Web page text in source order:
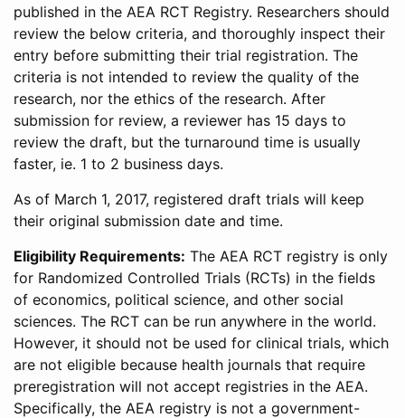
published in the AEA RCT Registry. Researchers should
review the below criteria, and thoroughly inspect their
entry before submitting their trial registration. The
criteria is not intended to review the quality of the
research, nor the ethics of the research. After
submission for review, a reviewer has 15 days to
review the draft, but the turnaround time is usually
faster, ie. 1 to 2 business days.
As of March 1, 2017, registered draft trials will keep
their original submission date and time.
Eligibility Requirements: The AEA RCT registry is only
for Randomized Controlled Trials (RCTs) in the fields
of economics, political science, and other social
sciences. The RCT can be run anywhere in the world.
However, it should not be used for clinical trials, which
are not eligible because health journals that require
preregistration will not accept registries in the AEA.
Specifically, the AEA registry is not a government-